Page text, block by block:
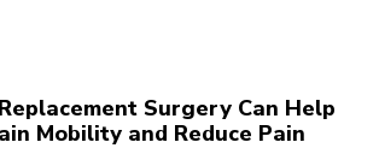
Surgery Can Help
Mobility and Reduce Pain